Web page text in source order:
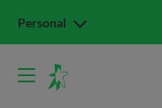
Personal